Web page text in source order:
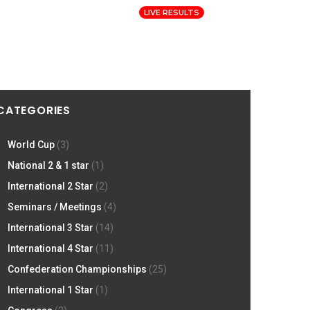
LIVE RESULTS
World Cup (3)
National 2 & 1 star (1)
International 2 Star (2)
Seminars / Meetings (4)
International 3 Star (14)
International 4 Star (11)
Confederation Championships (25)
International 1 Star (1)